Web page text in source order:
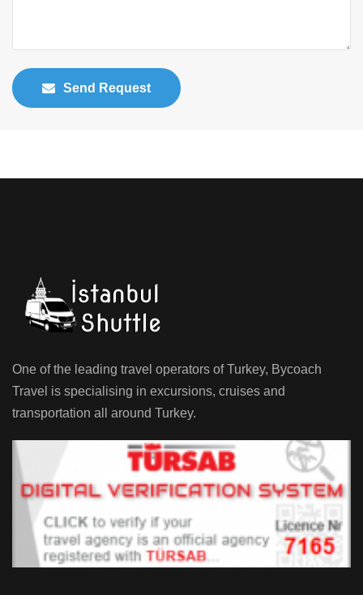
Send Request
One of the leading travel operators of Turkey, Bycoach
Travel is specialising in excursions, cruises and
transportation all around Turkey.